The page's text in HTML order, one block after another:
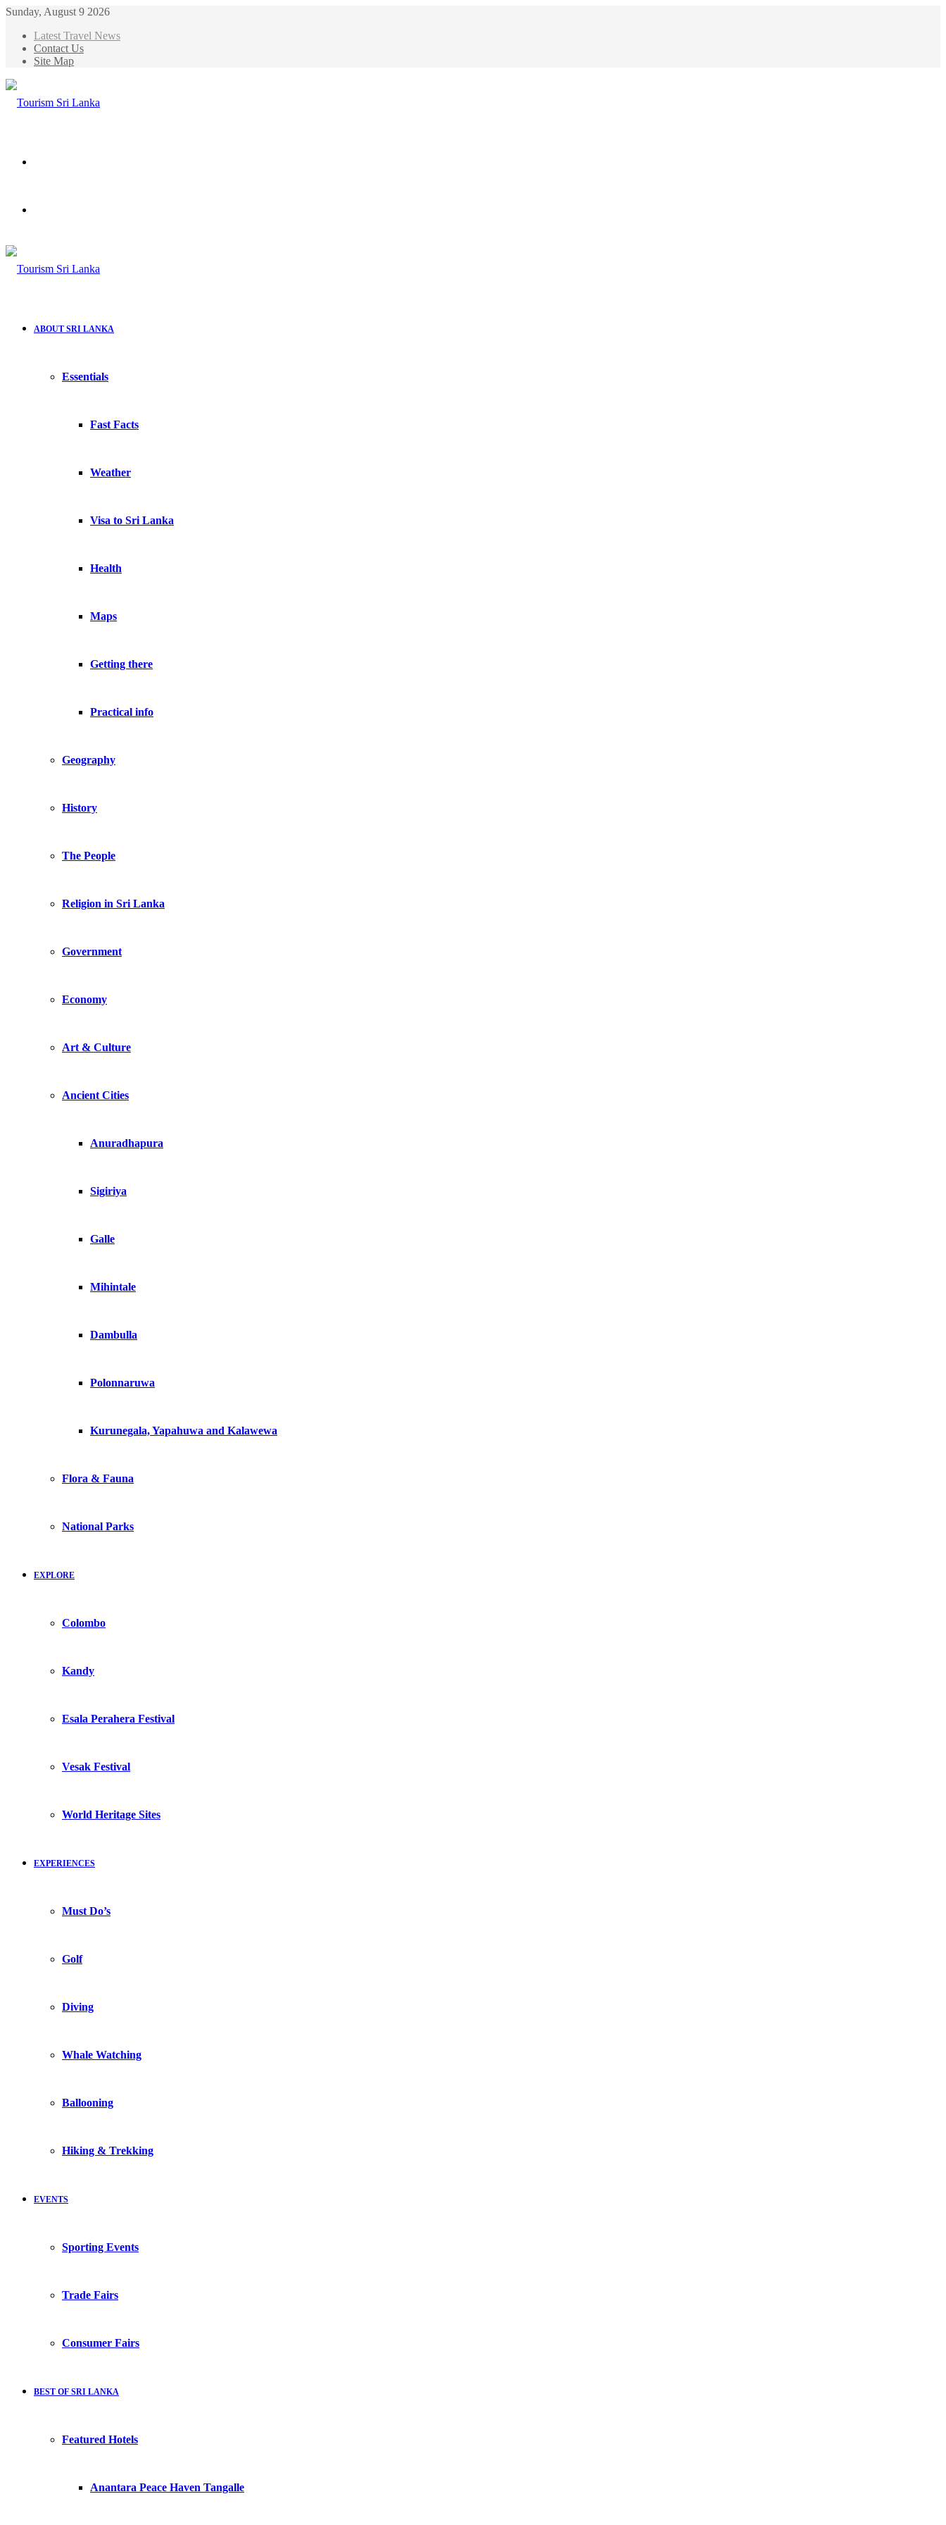
Sunday, August 9 2026
Latest Travel News
Contact Us
Site Map
ABOUT SRI LANKA
Essentials
Fast Facts
Weather
Visa to Sri Lanka
Health
Maps
Getting there
Practical info
Geography
History
The People
Religion in Sri Lanka
Government
Economy
Art & Culture
Ancient Cities
Anuradhapura
Sigiriya
Galle
Mihintale
Dambulla
Polonnaruwa
Kurunegala, Yapahuwa and Kalawewa
Flora & Fauna
National Parks
EXPLORE
Colombo
Kandy
Esala Perahera Festival
Vesak Festival
World Heritage Sites
EXPERIENCES
Must Do’s
Golf
Diving
Whale Watching
Ballooning
Hiking & Trekking
EVENTS
Sporting Events
Trade Fairs
Consumer Fairs
BEST OF SRI LANKA
Featured Hotels
Anantara Peace Haven Tangalle